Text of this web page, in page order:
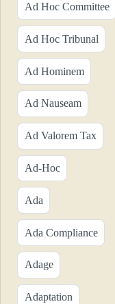
Ad Hoc Committee
Ad Hoc Tribunal
Ad Hominem
Ad Nauseam
Ad Valorem Tax
Ad-Hoc
Ada
Ada Compliance
Adage
Adaptation